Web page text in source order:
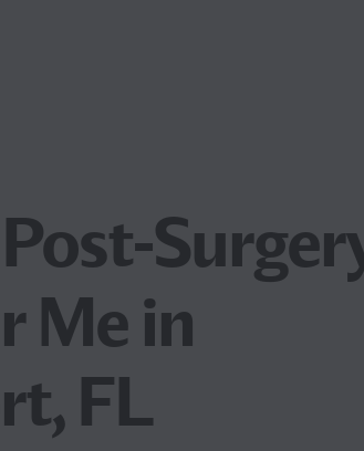
Me in
FL